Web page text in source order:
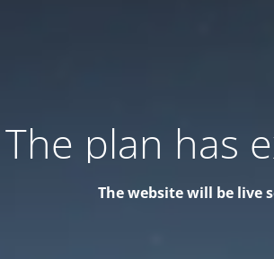
The plan has
The website will be live